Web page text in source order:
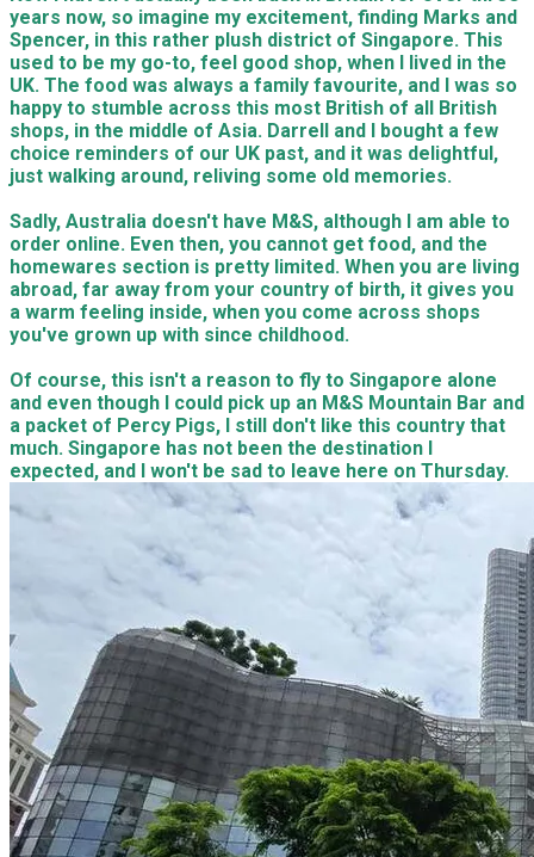
years now, so imagine my excitement, finding Marks and
Spencer, in this rather plush district of Singapore. This
used to be my go-to, feel good shop, when I lived in the
UK. The food was always a family favourite, and I was so
happy to stumble across this most British of all British
shops, in the middle of Asia. Darrell and I bought a few
choice reminders of our UK past, and it was delightful,
just walking around, reliving some old memories.
Sadly, Australia doesn't have M&S, although I am able to
order online. Even then, you cannot get food, and the
homewares section is pretty limited. When you are living
abroad, far away from your country of birth, it gives you
a warm feeling inside, when you come across shops
you've grown up with since childhood.
Of course, this isn't a reason to fly to Singapore alone
and even though I could pick up an M&S Mountain Bar and
a packet of Percy Pigs, I still don't like this country that
much. Singapore has not been the destination I
expected, and I won't be sad to leave here on Thursday.